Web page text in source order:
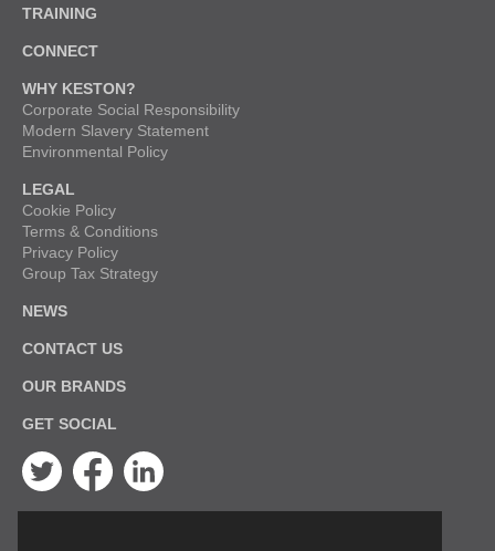
TRAINING
CONNECT
WHY KESTON?
Corporate Social Responsibility
Modern Slavery Statement
Environmental Policy
LEGAL
Cookie Policy
Terms & Conditions
Privacy Policy
Group Tax Strategy
NEWS
CONTACT US
OUR BRANDS
GET SOCIAL
Twitter Facebook